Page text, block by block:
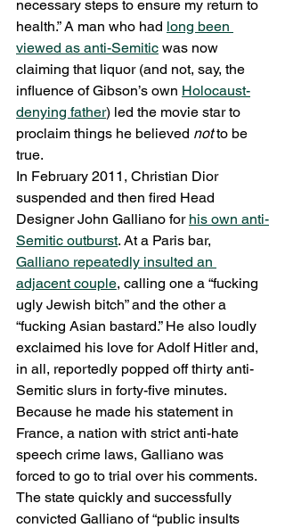
necessary steps to ensure my return to
health.” A man who had long been
viewed as anti-Semitic was now
claiming that liquor (and not, say, the
influence of Gibson’s own Holocaust-
denying father) led the movie star to
proclaim things he believed not to be
true.
In February 2011, Christian Dior
suspended and then fired Head
Designer John Galliano for his own anti-
Semitic outburst. At a Paris bar,
Galliano repeatedly insulted an
adjacent couple, calling one a “fucking
ugly Jewish bitch” and the other a
“fucking Asian bastard.” He also loudly
exclaimed his love for Adolf Hitler and,
in all, reportedly popped off thirty anti-
Semitic slurs in forty-five minutes.
Because he made his statement in
France, a nation with strict anti-hate
speech crime laws, Galliano was
forced to go to trial over his comments.
The state quickly and successfully
convicted Galliano of “public insults